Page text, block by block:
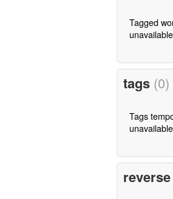
Tagged
tags (0)
Tags